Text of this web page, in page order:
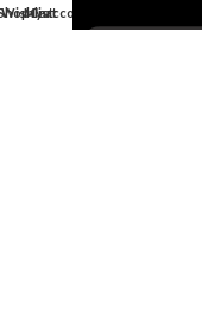
Wishlist
Cart
My account